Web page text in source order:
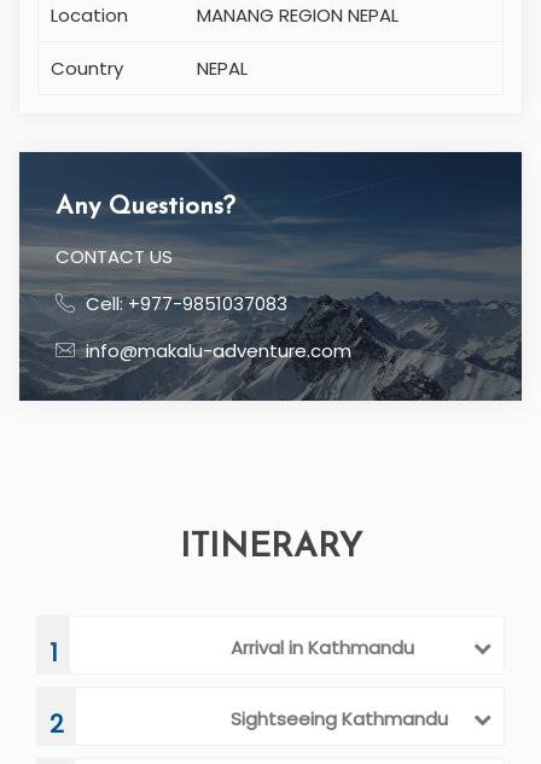
Location MANANG REGION NEPAL
Country NEPAL
Any Questions?
CONTACT US
Cell: +977-9851037083
info@makalu-adventure.com
ITINERARY
1 Arrival in Kathmandu
2 Sightseeing Kathmandu